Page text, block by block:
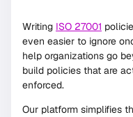
Writing ISO 27001
even easier to ignore
help organizations go
build policies that are
enforced.
Our platform simplifies